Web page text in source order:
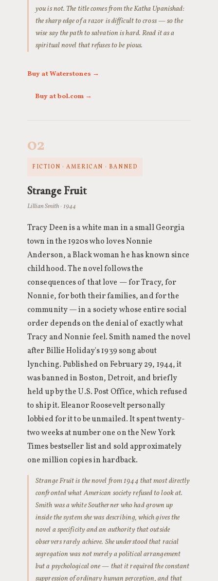
you is not. The title comes from the Katha Upanishad:
the sharp edge of a razor is difficult to cross — so the
wise say the path to salvation is hard. Read it as a
spiritual novel that refuses to be pious.
Buy at Waterstones →
Buy at bol.com →
02
FICTION · AMERICAN · BANNED
Strange Fruit
Lillian Smith · 1944
Tracy Deen is a white man in a small Georgia
town in the 1920s who loves Nonnie
Anderson, a Black woman he has known since
childhood. The novel follows the
consequences of that love — for Tracy, for
Nonnie, for both their families, and for the
community — in a society whose entire social
order depends on the denial of exactly what
Tracy and Nonnie feel. Smith named the novel
after Billie Holiday's 1939 song about
lynching. Published on February 29, 1944, it
was banned in Boston, Detroit, and briefly
held up by the U.S. Post Office, which refused
to ship it. Eleanor Roosevelt personally
lobbied for it to be unmailed. It spent twenty-
two weeks at number one on the New York
Times bestseller list and sold approximately
one million copies in hardback.
Strange Fruit is the novel from 1944 that most directly
confronted what American society refused to look at.
Smith was a white Southerner who had grown up
inside the system she was describing, which gives the
novel a specificity and an authority that outside
observers rarely achieve. She understood that racial
segregation was not merely a political arrangement
but a psychological one — that it required the constant
suppression of ordinary human perception, and that